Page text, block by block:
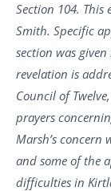
Section 104. This
Smith. Specific
section was
revelation is
Council of
prayers
Marsh’s concern
and some of the
difficulties in